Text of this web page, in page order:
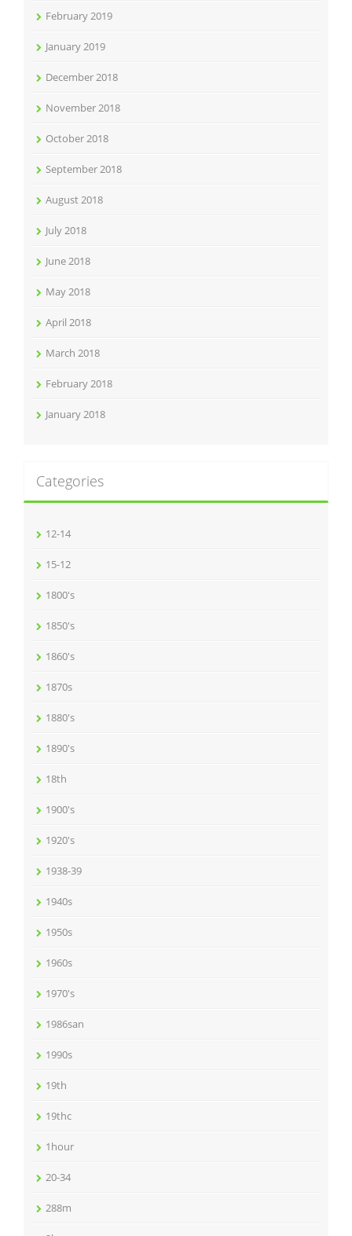
February 2019
January 2019
December 2018
November 2018
October 2018
September 2018
August 2018
July 2018
June 2018
May 2018
April 2018
March 2018
February 2018
January 2018
Categories
12-14
15-12
1800's
1850's
1860's
1870s
1880's
1890's
18th
1900's
1920's
1938-39
1940s
1950s
1960s
1970's
1986san
1990s
19th
19thc
1hour
20-34
288m